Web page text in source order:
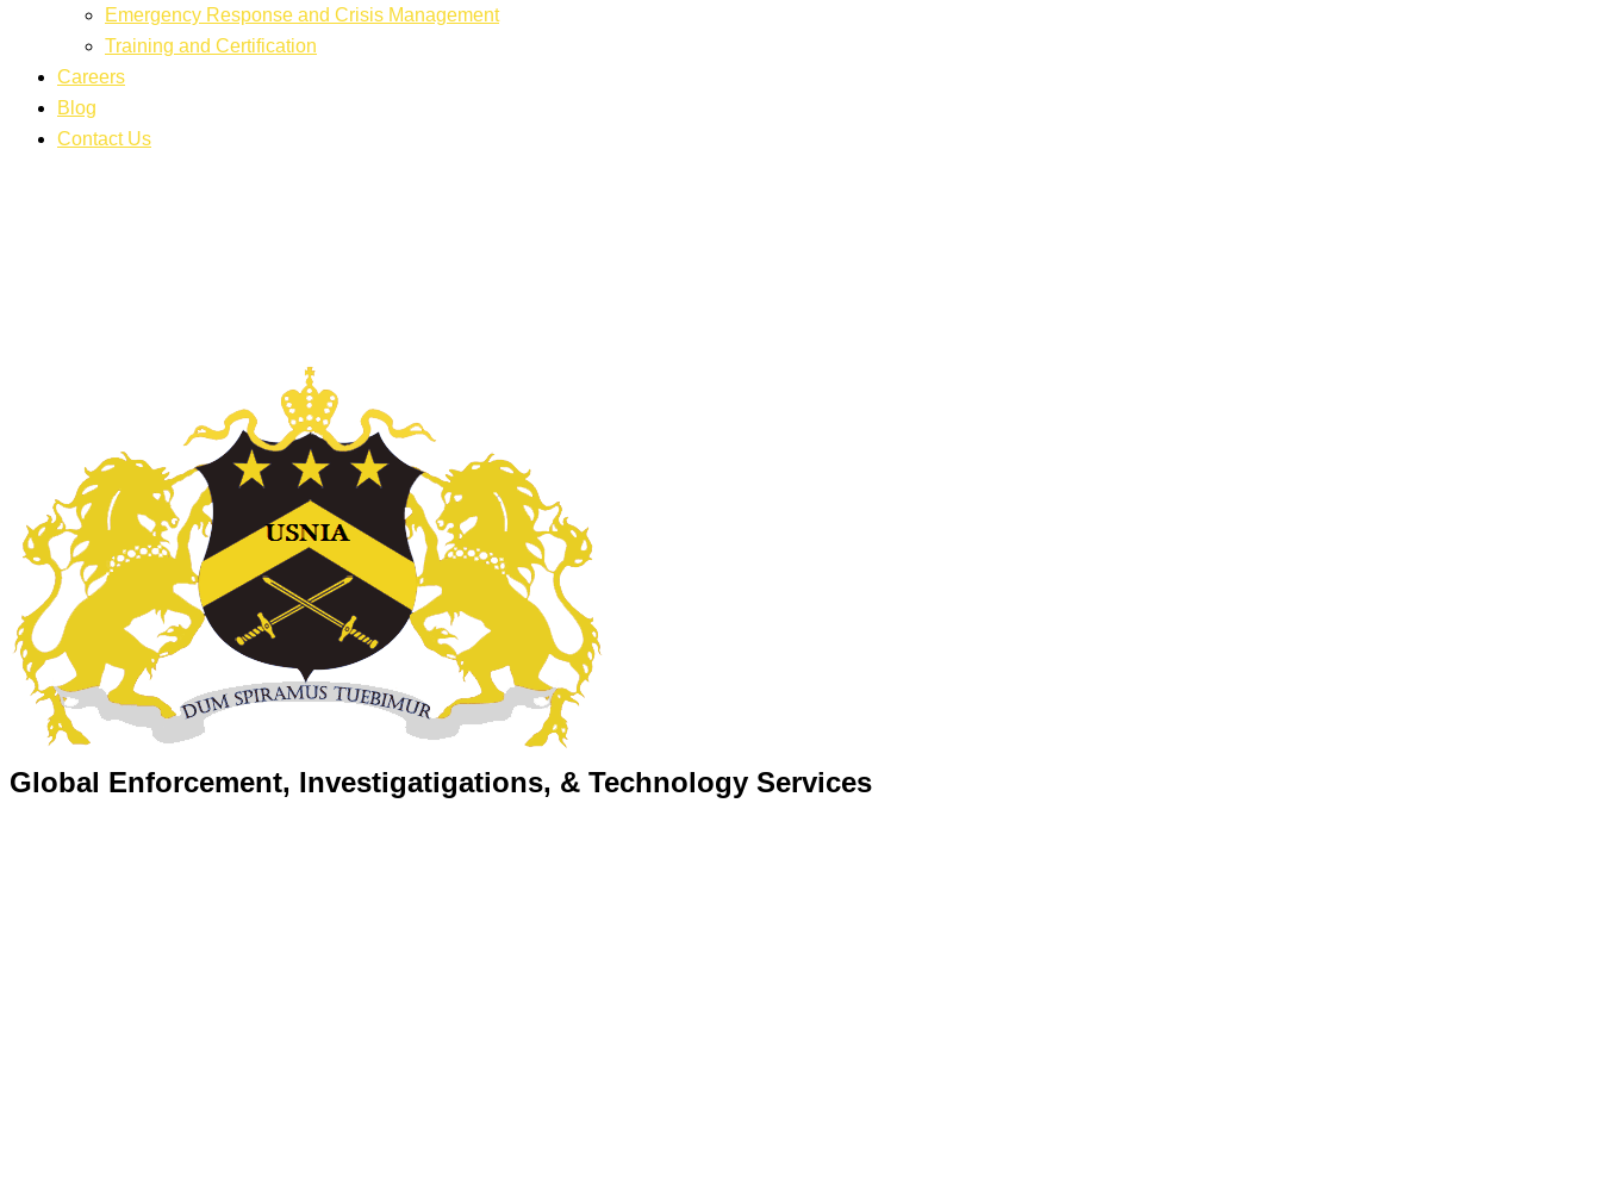
Emergency Response and Crisis Management
Training and Certification
Careers
Blog
Contact Us
Global Enforcement, Investigatigations, & Technology Services